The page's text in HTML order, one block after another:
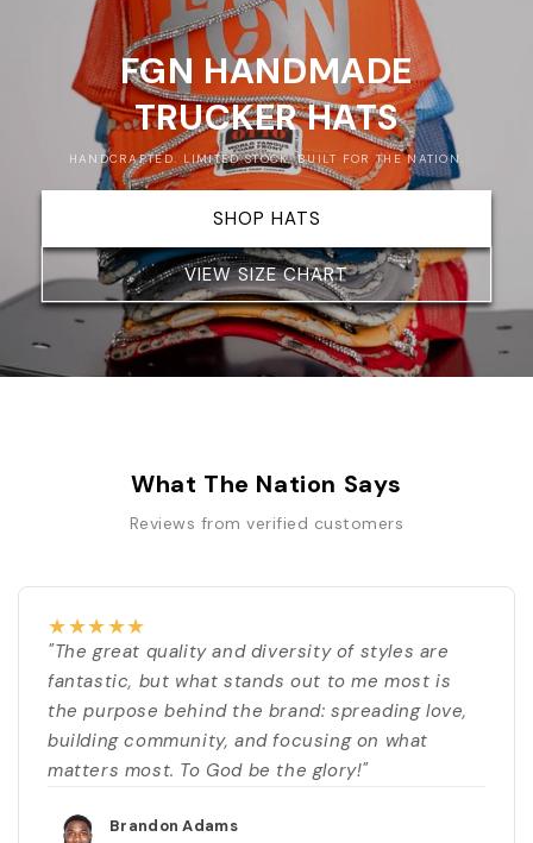
FGN HANDMADE
TRUCKER HATS
HANDCRAFTED. LIMITED STOCK. BUILT FOR THE NATION.
SHOP HATS
VIEW SIZE CHART
What The Nation Says
Reviews from verified customers
★★★★★
"The great quality and diversity of styles are
fantastic, but what stands out to me most is
the purpose behind the brand: spreading love,
building community, and focusing on what
matters most. To God be the glory!"
Brandon Adams